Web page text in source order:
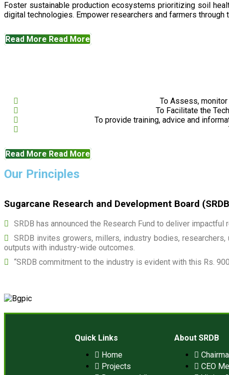
Foster sustainable production ecosystems prioritizing soil
digital technologies. Empower researchers and farmers
Read More Read More
To Assess,
To Facilitate the
To provide training, advice and
Read More Read More
Our Principles
Sugarcane Research and Development Board
SRDB has announced the Research Fund to deliver impactful
SRDB invites growers, millers, industry bodies,
outputs with industry-wide outcomes.
“SRDB commitment to the industry is evident with this Rs.
Quick Links
Home
Projects
About SRDB
CEO